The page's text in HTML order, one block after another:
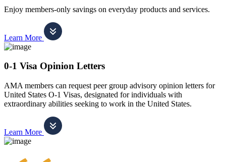
Enjoy members-only savings on everyday products and services.
Learn More
0-1 Visa Opinion Letters
AMA members can request peer group advisory opinion letters for
United States O-1 Visas, designated for individuals with
extraordinary abilities seeking to work in the United States.
Learn More